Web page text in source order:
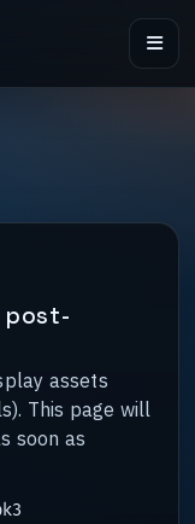
post-
assets
This page will
soon as